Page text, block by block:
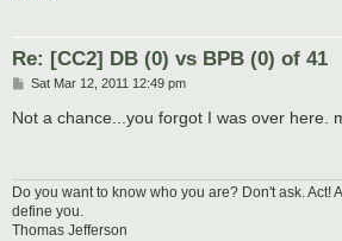
Re: [CC2] DB (0) vs BPB (0) of 41
P
s
Sat Mar 12, 2011 12:49 pm
Not a chance...you forgot I was over here.
Do you want to know who you are? Don't ask. Act!
define you.
Thomas Jefferson